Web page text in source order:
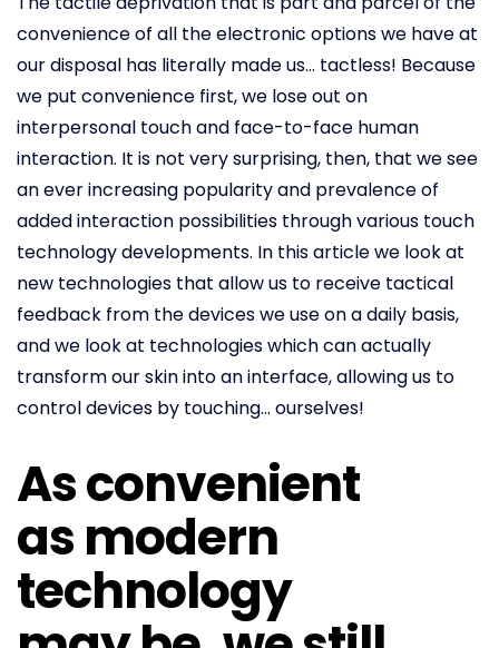
convenience of all the electronic options we have at
our disposal has literally made us… tactless! Because
we put convenience first, we lose out on
interpersonal touch and face-to-face human
interaction. It is not very surprising, then, that we see
an ever increasing popularity and prevalence of
added interaction possibilities through various touch
technology developments. In this article we look at
new technologies that allow us to receive tactical
feedback from the devices we use on a daily basis,
and we look at technologies which can actually
transform our skin into an interface, allowing us to
control devices by touching… ourselves!
As convenient
as modern
technology